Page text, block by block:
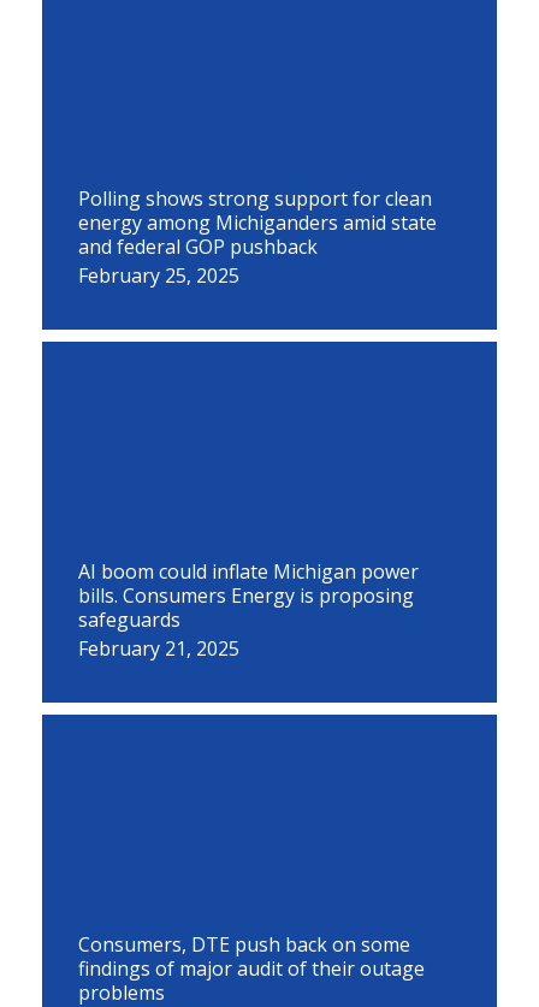
Polling shows strong support for clean
energy among Michiganders amid state
and federal GOP pushback
February 25, 2025
AI boom could inflate Michigan power
bills. Consumers Energy is proposing
safeguards
February 21, 2025
Consumers, DTE push back on some
findings of major audit of their outage
problems